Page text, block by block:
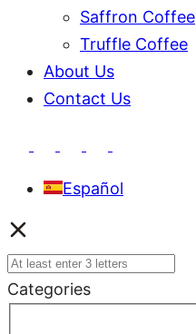
Saffron Coffee
Truffle Coffee
About Us
Contact Us
Español
Categories